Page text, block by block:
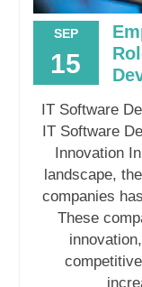
SEP
15
IT Software
IT Software
Innovation
landscape,
companies
These